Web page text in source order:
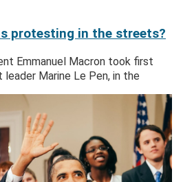
protesting in the streets?
Emmanuel Macron took first
Marine Le Pen, in the